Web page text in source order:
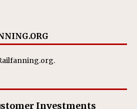
Investments